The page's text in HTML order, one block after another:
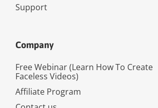
Support
Company
Free Webinar (Learn How To Create
Faceless Videos)
Affiliate Program